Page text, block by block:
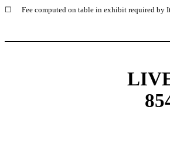
☐ Fee computed on table in exhibit required by